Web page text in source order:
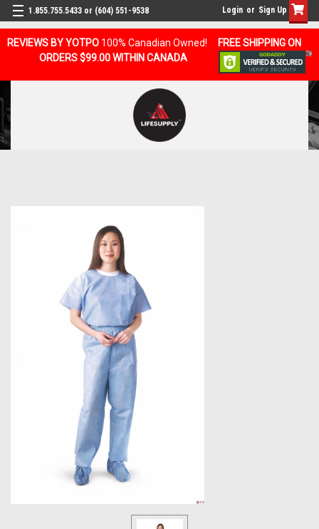
REVIEWS BY YOTPO 100% Canadian Owned!
FREE SHIPPING ON
ORDERS $99.00 WITHIN CANADA
1.855.755.5433 or (604) 551-9538 Login or Sign Up